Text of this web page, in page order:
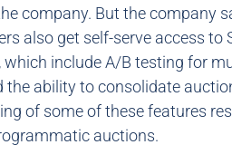
company. But the company
also get self-serve access to
include A/B testing for
ability to consolidate
of some of these features
auctions.